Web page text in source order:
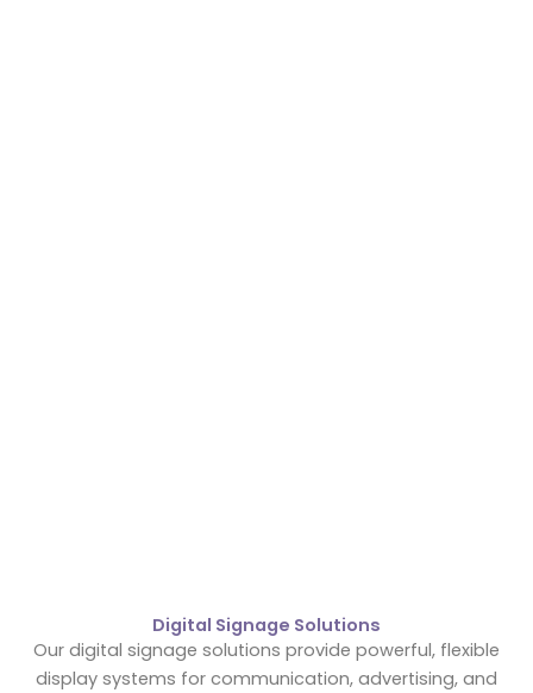
Digital Signage Solutions
Our digital signage solutions provide powerful, flexible
display systems for communication, advertising, and